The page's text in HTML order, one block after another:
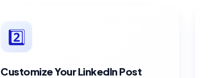
2️⃣
Customize Your LinkedIn Post